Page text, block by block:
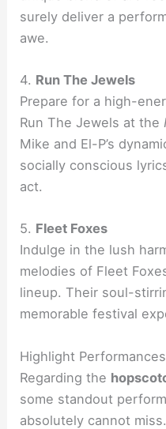
surely deliver a
awe.
4. Run The Jewels
Prepare for a high-
Run The Jewels at the
Mike and El-P’s
socially conscious
act.
5. Fleet Foxes
Indulge in the lush
melodies of Fleet
lineup. Their soul-
memorable festival
Highlight
Regarding the
some standout
absolutely cannot